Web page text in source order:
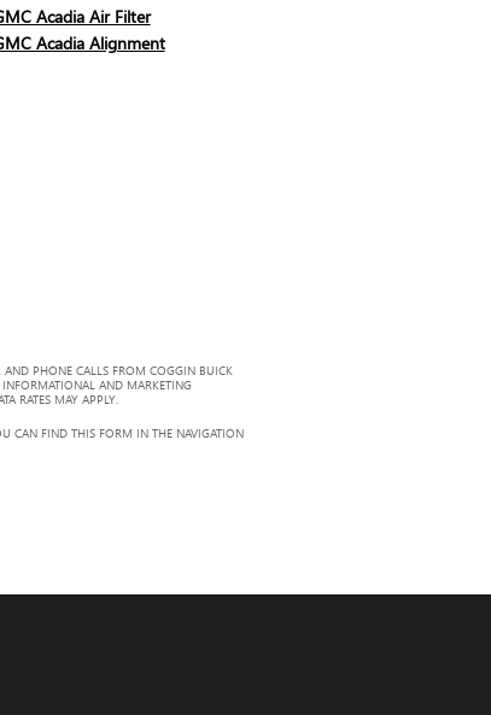
Acadia Air Filter
Acadia Alignment
AND PHONE CALLS FROM COGGIN BUICK
INFORMATIONAL AND MARKETING
RATES MAY APPLY.
CAN FIND THIS FORM IN THE NAVIGATION